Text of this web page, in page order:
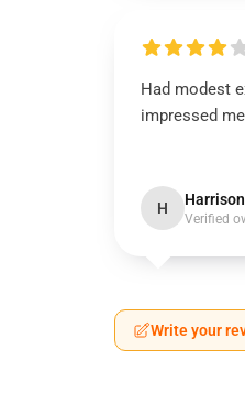
Had modest
impressed
H Harrison
Verified
Write your